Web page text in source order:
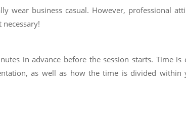
wear business casual. However, professional
in advance before the session starts. Time
as well as how the time is divided